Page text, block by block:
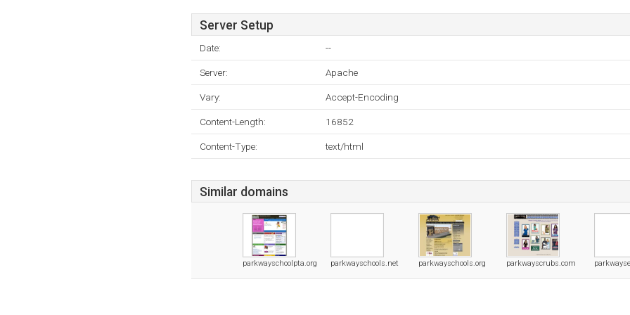
Server Setup
Date: --
Server: Apache
Vary: Accept-Encoding
Content-Length: 16852
Content-Type: text/html
Similar domains
parkwayschoolpta.org parkwayschools.net parkwayschools.org parkwayscrubs.com